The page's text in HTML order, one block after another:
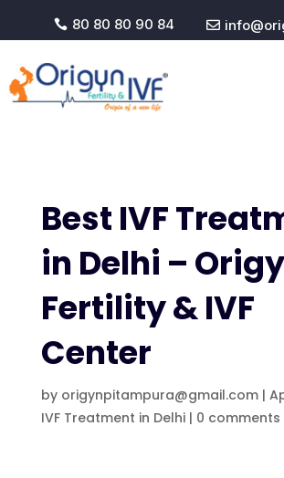
 80 80 80 90 84 
Best IVF
in Delhi –
Fertility & IVF
Center
by origynpitampura@gmail.com|
IVF Treatment in Delhi| 0 comments